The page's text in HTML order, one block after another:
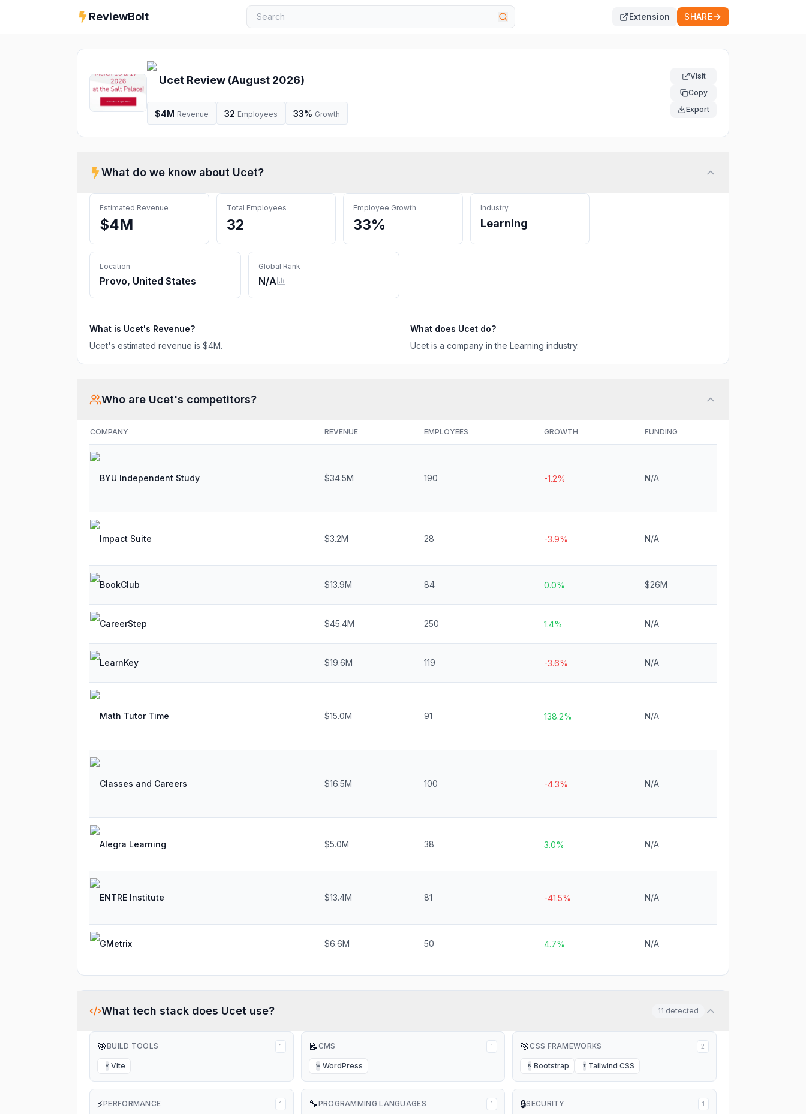
ReviewBolt Extension SHARE
Ucet Review (August 2026)
$4M Revenue 32 Employees 33% Growth
Visit
Copy
Export
What do we know about Ucet?
Estimated Revenue
$4M
Total Employees
32
Employee Growth
33%
Industry
Learning
Location
Provo, United States
Global Rank
N/A
What is Ucet's Revenue?
Ucet's estimated revenue is $4M.
What does Ucet do?
Ucet is a company in the Learning industry.
Who are Ucet's competitors?
COMPANY REVENUE EMPLOYEES GROWTH FUNDING
BYU Independent Study $34.5M 190 -1.2% N/A
Impact Suite $3.2M 28 -3.9% N/A
BookClub $13.9M 84 0.0% $26M
CareerStep $45.4M 250 1.4% N/A
LearnKey $19.6M 119 -3.6% N/A
Math Tutor Time $15.0M 91 138.2% N/A
Classes and Careers $16.5M 100 -4.3% N/A
Alegra Learning $5.0M 38 3.0% N/A
ENTRE Institute $13.4M 81 -41.5% N/A
GMetrix $6.6M 50 4.7% N/A
What tech stack does Ucet use? 11 detected
🎯BUILD TOOLS 1
V Vite
📝CMS 1
W WordPress
🎯CSS FRAMEWORKS 2
B Bootstrap T Tailwind CSS
⚡PERFORMANCE 1 🔧PROGRAMMING LANGUAGES 1 🔒SECURITY 1